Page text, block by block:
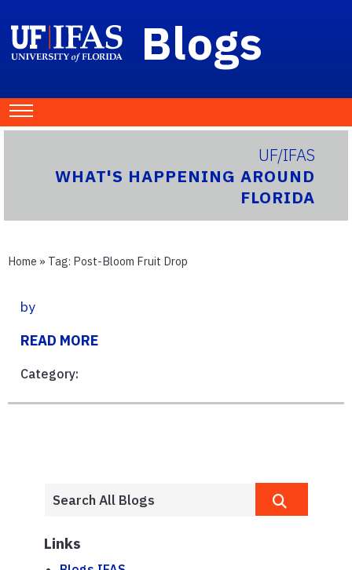
Blogs
UF/IFAS
WHAT'S HAPPENING AROUND
FLORIDA
Home » Tag: Post-Bloom Fruit Drop
by
READ MORE
Category:
Links